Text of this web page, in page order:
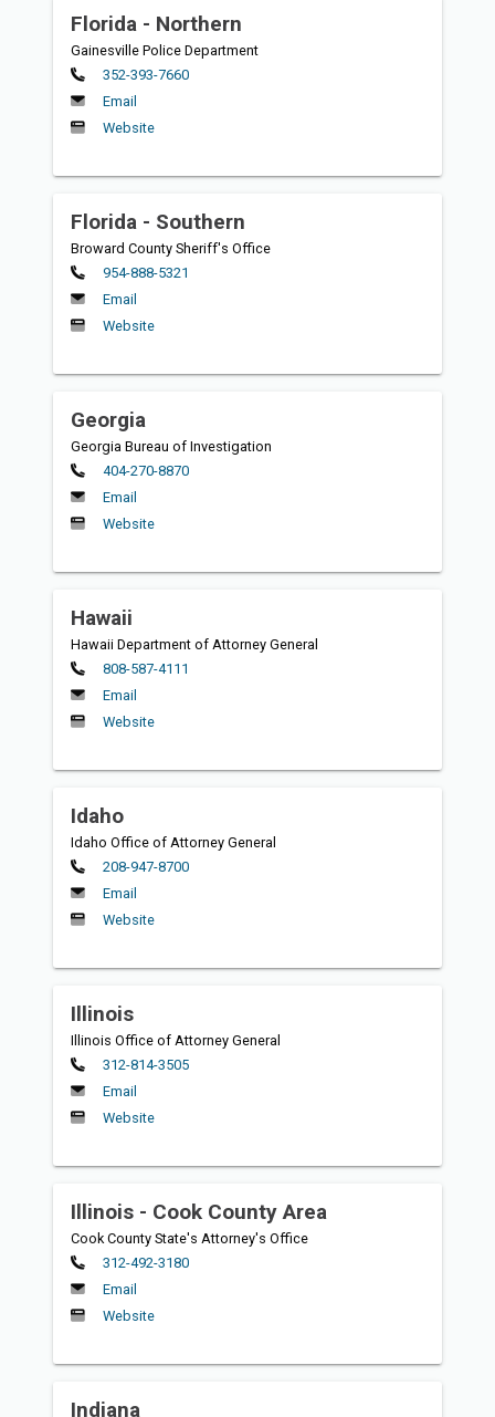
Florida - Northern
Gainesville Police Department
Primary
352-393-7660
Email
Website
Florida - Southern
Broward County Sheriff's Office
Primary
954-888-5321
Email
Website
Georgia
Georgia Bureau of Investigation
Primary
404-270-8870
Email
Website
Hawaii
Hawaii Department of Attorney General
Primary
808-587-4111
Email
Website
Idaho
Idaho Office of Attorney General
Primary
208-947-8700
Email
Website
Illinois
Illinois Office of Attorney General
Primary
312-814-3505
Email
Website
Illinois - Cook County Area
Cook County State's Attorney's Office
Primary
312-492-3180
Email
Website
Indiana